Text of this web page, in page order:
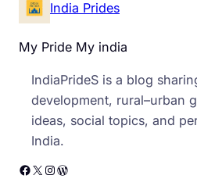
India Prides
My Pride My india
IndiaPrideS is a blog
development, rural–urban
ideas, social topics, and
India.
Facebook X Instagram WordPress